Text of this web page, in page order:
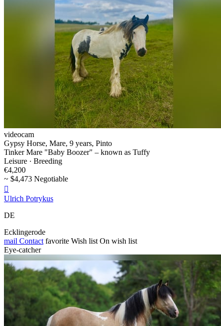
videocam
Gypsy Horse, Mare, 9 years, Pinto
Tinker Mare "Baby Boozer" – known as Tuffy
Leisure · Breeding
€4,200
~ $4,473 Negotiable

Ulrich Potrykus
DE
Ecklingerode
mail Contact favorite Wish list On wish list
Eye-catcher